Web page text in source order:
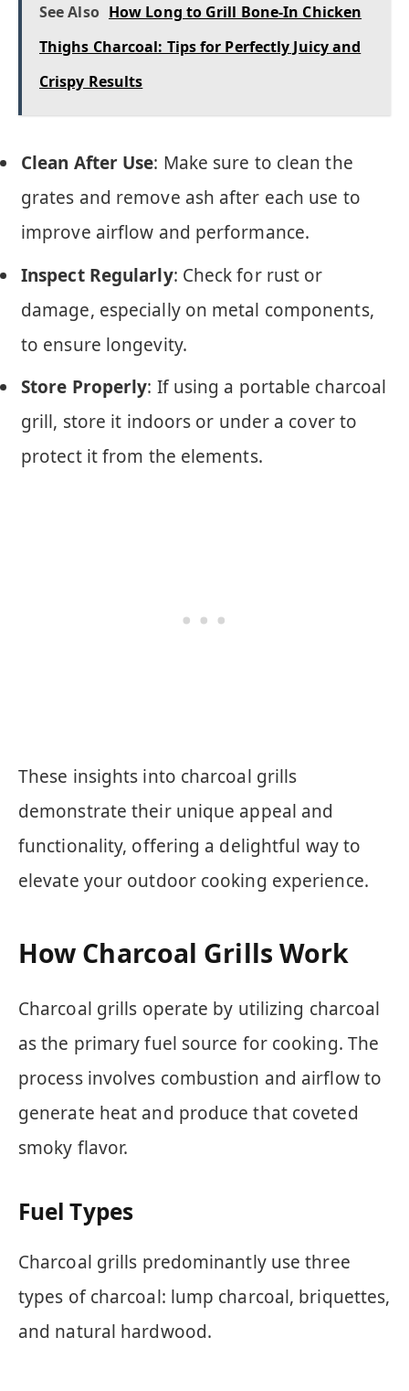
See Also How Long to Grill Bone-In Chicken
Thighs Charcoal: Tips for Perfectly Juicy and
Crispy Results
Clean After Use: Make sure to clean the
grates and remove ash after each use to
improve airflow and performance.
Inspect Regularly: Check for rust or
damage, especially on metal components,
to ensure longevity.
Store Properly: If using a portable charcoal
grill, store it indoors or under a cover to
protect it from the elements.
These insights into charcoal grills
demonstrate their unique appeal and
functionality, offering a delightful way to
elevate your outdoor cooking experience.
How Charcoal Grills Work
Charcoal grills operate by utilizing charcoal
as the primary fuel source for cooking. The
process involves combustion and airflow to
generate heat and produce that coveted
smoky flavor.
Fuel Types
Charcoal grills predominantly use three
types of charcoal: lump charcoal, briquettes,
and natural hardwood.